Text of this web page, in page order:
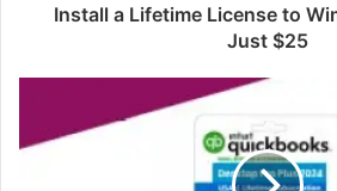
Install a Lifetime License to
Just $25